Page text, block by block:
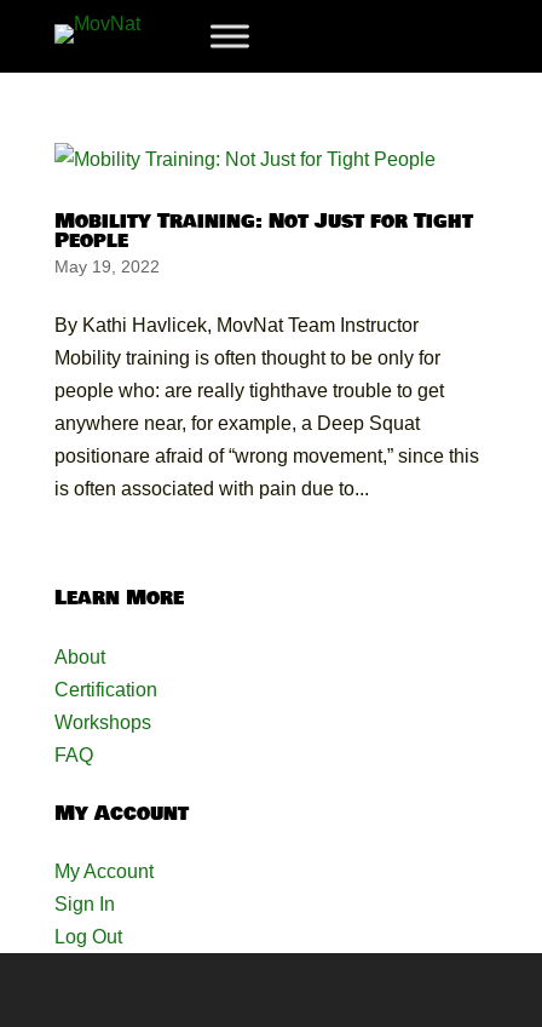
Mobility Training: Not Just for Tight
People
May 19, 2022
By Kathi Havlicek, MovNat Team Instructor
Mobility training is often thought to be only for
people who: are really tighthave trouble to get
anywhere near, for example, a Deep Squat
positionare afraid of “wrong movement,” since this
is often associated with pain due to...
Learn More
About
Certification
Workshops
FAQ
My Account
My Account
Sign In
Log Out